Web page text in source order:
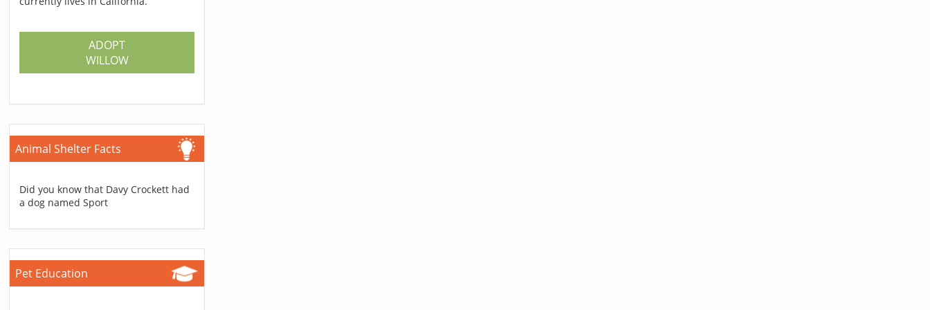
ADOPT
WILLOW
Animal Shelter Facts
Did you know that Davy Crockett had
a dog named Sport
Pet Education